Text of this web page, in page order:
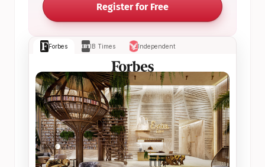
Forbes IB Times Independent
Register for Free